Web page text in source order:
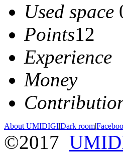
Used space
Points12
Experience
Money
About UMIDIGI|Dark room|
©2017